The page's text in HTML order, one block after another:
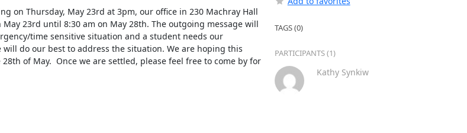
on Thursday, May 23rd at 3pm, our office in 230 Machray Hall
23rd until 8:30 am on May 28th. The outgoing message will
time sensitive situation and a student needs our
will do our best to address the situation. We are hoping this
of May.  Once we are settled, please feel free to come by for
TAGS (0)
PARTICIPANTS (1)
Kathy Synkiw